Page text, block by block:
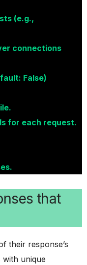
(e.g.,
connections
False)
for each request.
that
their response’s
with unique